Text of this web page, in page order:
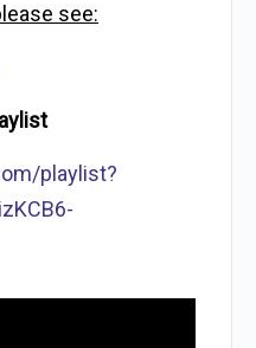
see:
playlist?